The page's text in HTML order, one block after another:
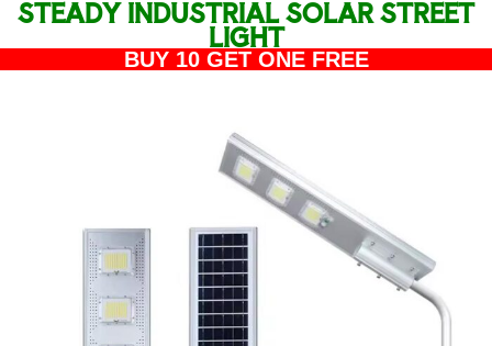
STEADY INDUSTRIAL SOLAR STREET
LIGHT
BUY 10 GET ONE FREE